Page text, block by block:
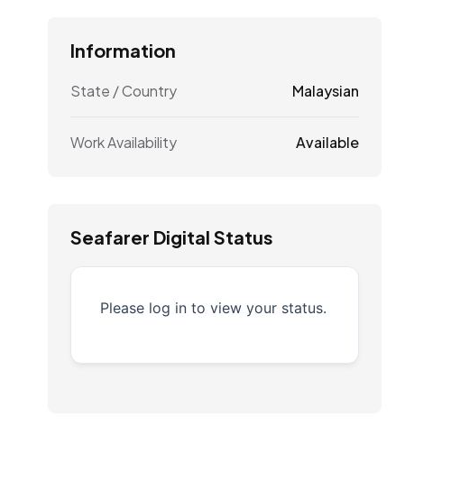
Information
State / Country Malaysian
Work Availability Available
Seafarer Digital Status
Please log in to view your status.